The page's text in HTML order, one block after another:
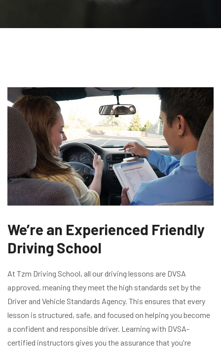
We’re an Experienced Friendly
Driving School
At Tzm Driving School, all our driving lessons are DVSA
approved, meaning they meet the high standards set by the
Driver and Vehicle Standards Agency. This ensures that every
lesson is structured, safe, and focused on helping you become
a confident and responsible driver. Learning with DVSA-
certified instructors gives you the assurance that you're